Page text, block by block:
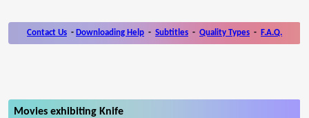
Contact Us - Downloading Help - Subtitles - Quality Types - F.A.Q.
Movies exhibiting Knife